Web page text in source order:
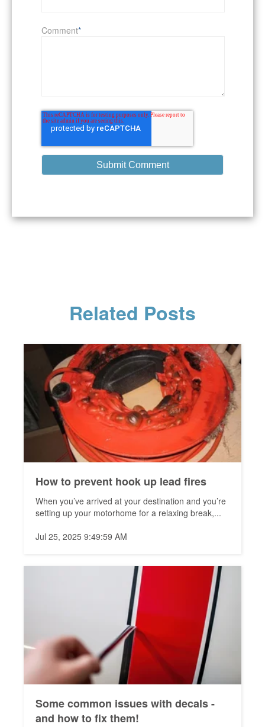
Comment*
Related Posts
How to prevent hook up lead fires
When you’ve arrived at your destination and you’re
setting up your motorhome for a relaxing break,...
Jul 25, 2025 9:49:59 AM
Some common issues with decals -
and how to fix them!